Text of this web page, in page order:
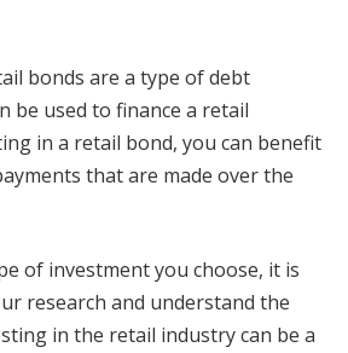
bonds are a type of debt
be used to finance a retail
in a retail bond, you can benefit
that are made over the
of investment you choose, it is
research and understand the
in the retail industry can be a